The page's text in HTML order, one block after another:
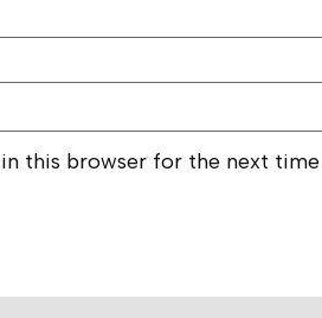
this browser for the next